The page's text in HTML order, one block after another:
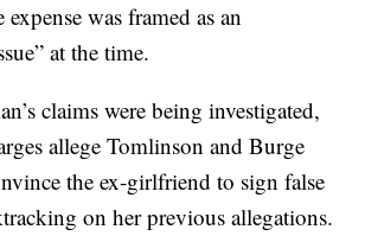
was framed as an
at the time.
claims were being investigated,
allege Tomlinson and Burge
the ex-girlfriend to sign false
on her previous allegations.